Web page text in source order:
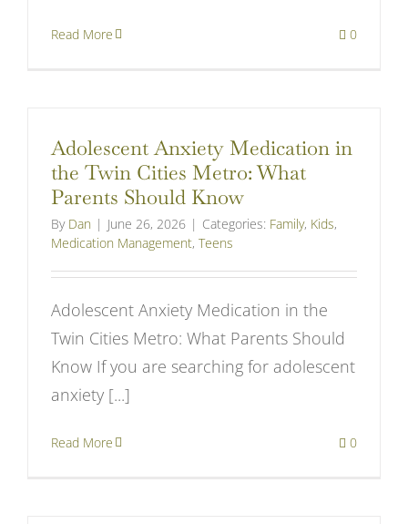
Read More 0
Adolescent Anxiety Medication in
the Twin Cities Metro: What
Parents Should Know
By Dan | June 26, 2026 | Categories: Family, Kids,
Medication Management, Teens
Adolescent Anxiety Medication in the
Twin Cities Metro: What Parents Should
Know If you are searching for adolescent
anxiety [...]
Read More 0